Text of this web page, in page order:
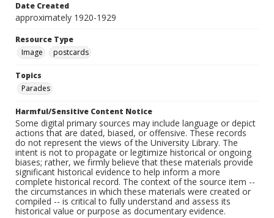
Date Created
approximately 1920-1929
Resource Type
Image
postcards
Topics
Parades
Harmful/Sensitive Content Notice
Some digital primary sources may include language or depict
actions that are dated, biased, or offensive. These records
do not represent the views of the University Library. The
intent is not to propagate or legitimize historical or ongoing
biases; rather, we firmly believe that these materials provide
significant historical evidence to help inform a more
complete historical record. The context of the source item --
the circumstances in which these materials were created or
compiled -- is critical to fully understand and assess its
historical value or purpose as documentary evidence.